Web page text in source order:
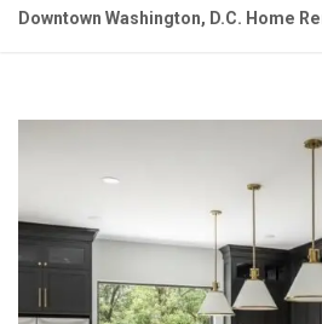
Downtown Washington, D.C. Home